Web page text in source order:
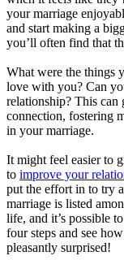
your marriage
and start making a
you’ll often find that
What were the things
love with you? Can
relationship? This
connection, fostering
in your marriage.
It might feel easier to
to improve your
put the effort in to try
marriage is listed
life, and it’s possible
four steps and see
pleasantly surprised!